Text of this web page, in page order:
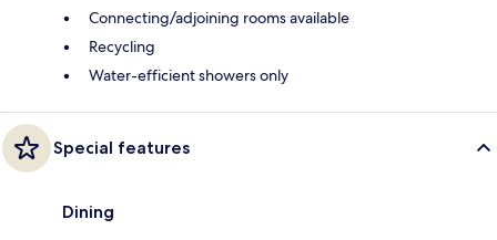
Connecting/adjoining rooms available
Recycling
Water-efficient showers only
Special features
Dining